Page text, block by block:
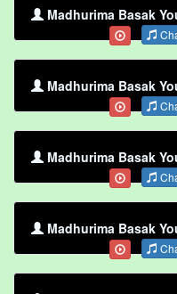
Madhurima Basak
Madhurima Basak
Madhurima Basak
Madhurima Basak